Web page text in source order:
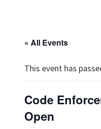
« All Events
This event has
Code
Open